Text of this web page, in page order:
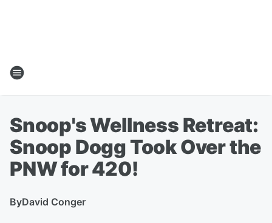
Snoop's Wellness Retreat:
Snoop Dogg Took Over the
PNW for 420!
ByDavid Conger